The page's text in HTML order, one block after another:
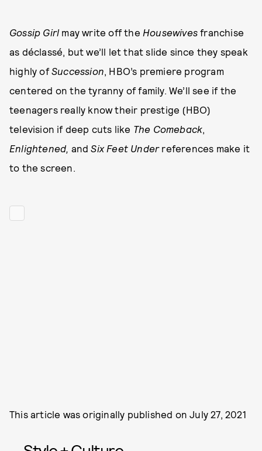
Gossip Girl may write off the Housewivesfranchise
as déclassé, but we’ll let that slide since they speak
highly of Succession , HBO’s premiere program
centered on the tyranny of family. We’ll see if the
teenagers really know their prestige (HBO)
television if deep cuts like The Comeback
Enlightened, andSix Feet Under references make it
to the screen.
This article was originally published onJuly 27, 2021